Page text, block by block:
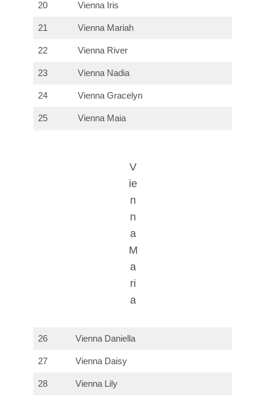
20 Vienna Iris
21 Vienna Mariah
22 Vienna River
23 Vienna Nadia
24 Vienna Gracelyn
25 Vienna Maia
V
ie
n
n
a
M
a
ri
a
26 Vienna Daniella
27 Vienna Daisy
28 Vienna Lily